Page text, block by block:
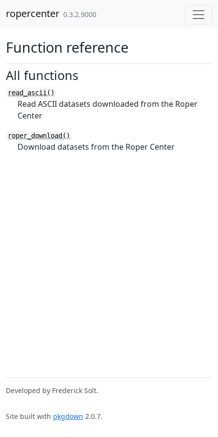
ropercenter 0.3.2.9000
Function reference
All functions
read_ascii()
Read ASCII datasets downloaded from the Roper
Center
roper_download()
Download datasets from the Roper Center
Developed by Frederick Solt.
Site built with pkgdown 2.0.7.